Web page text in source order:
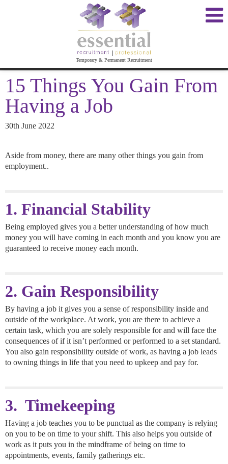
Temporary & Permanent Recruitment
15 Things You Gain From
Having a Job
30th June 2022
Aside from money, there are many other things you gain from
employment..
1. Financial Stability
Being employed gives you a better understanding of how much
money you will have coming in each month and you know you are
guaranteed to receive money each month.
2. Gain Responsibility
By having a job it gives you a sense of responsibility inside and
outside of the workplace. At work, you are there to achieve a
certain task, which you are solely responsible for and will face the
consequences of if it isn’t performed or performed to a set standard.
You also gain responsibility outside of work, as having a job leads
to owning things in life that you need to upkeep and pay for.
3. Timekeeping
Having a job teaches you to be punctual as the company is relying
on you to be on time to your shift. This also helps you outside of
work as it puts you in the mindframe of being on time to
appointments, events, family gatherings etc.